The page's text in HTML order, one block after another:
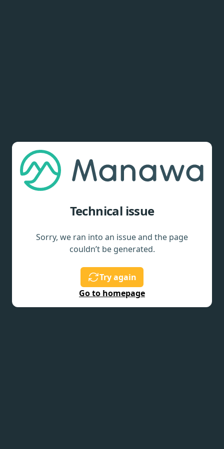
Technical issue
Sorry, we ran into an issue and the page
couldn’t be generated.
Try again
Go to homepage